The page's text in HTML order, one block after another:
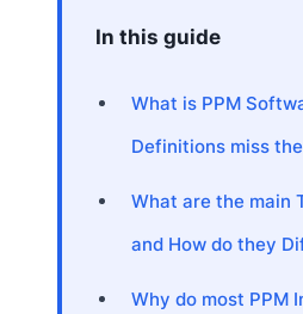
In this guide
What is PPM
Definitions miss
What are the main
and How do they
Why do most PPM